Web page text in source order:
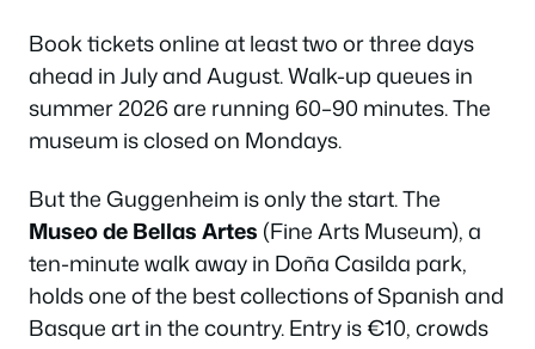
Book tickets online at least two or three days
ahead in July and August. Walk-up queues in
summer 2026 are running 60–90 minutes. The
museum is closed on Mondays.
But the Guggenheim is only the start. The
Museo de Bellas Artes (Fine Arts Museum), a
ten-minute walk away in Doña Casilda park,
holds one of the best collections of Spanish and
Basque art in the country. Entry is €10, crowds